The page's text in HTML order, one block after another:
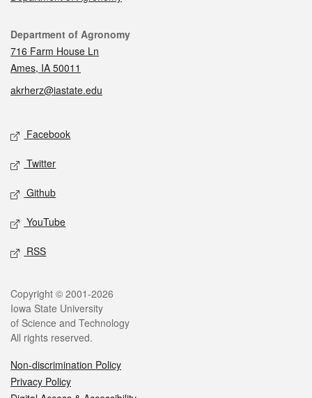
Contact
Department of Agronomy
716 Farm House Ln
Ames, IA 50011
akrherz@iastate.edu
Social media
Facebook
Twitter
Github
YouTube
RSS
Legal
Copyright © 2001-2026
Iowa State University
of Science and Technology
All rights reserved.
Non-discrimination Policy
Privacy Policy